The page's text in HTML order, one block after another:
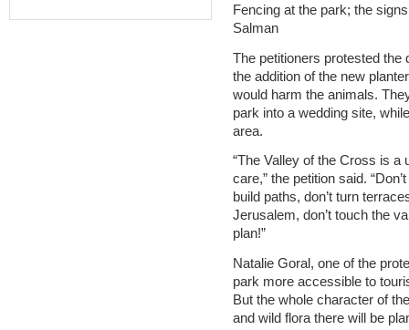
Fencing at the park; the
Salman
The petitioners protested the
the addition of the new
would harm the animals.
park into a wedding site,
area.
“The Valley of the Cross is a
care,” the petition said.
build paths, don’t turn
Jerusalem, don’t touch the
plan!”
Natalie Goral, one of the
park more accessible to
But the whole character of
and wild flora there will be